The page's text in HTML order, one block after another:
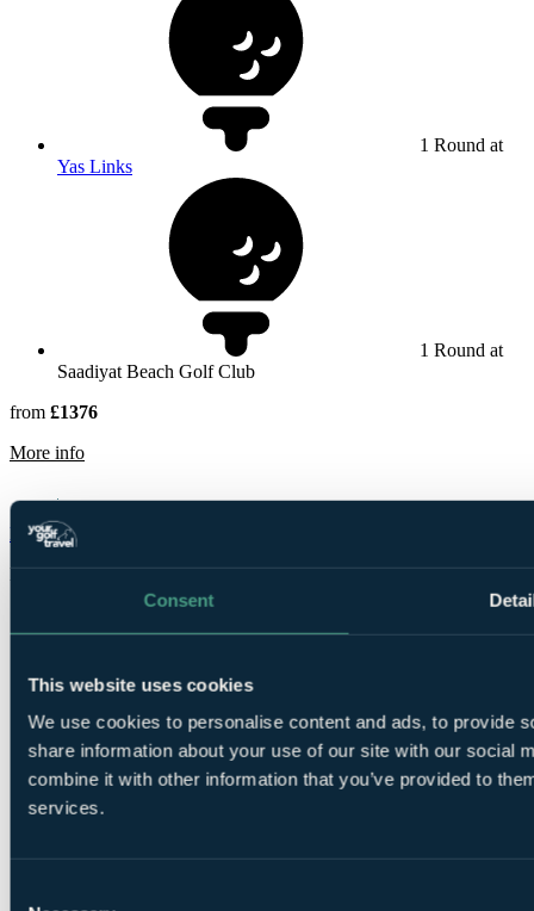
Consent
This website uses cookies
We use cookies to personalise content and ads, to provide
share information about your use of our site with our social
combine it with other information that you’ve provided to
services.
1 Round at
Yas Links
1 Round at
Saadiyat Beach Golf Club
from £1376
More information about Saadiyat Beach Golf Club
Mazagan Beach & Golf Resort
Rated9.6by10 golfers
3 Nights, 2
Rounds